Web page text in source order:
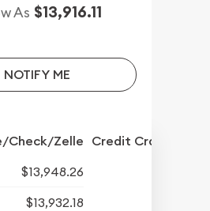
As $13,916.11
NOTIFY ME
Check/Zelle Credit Crd/PP
$13,948.26
$13,932.18